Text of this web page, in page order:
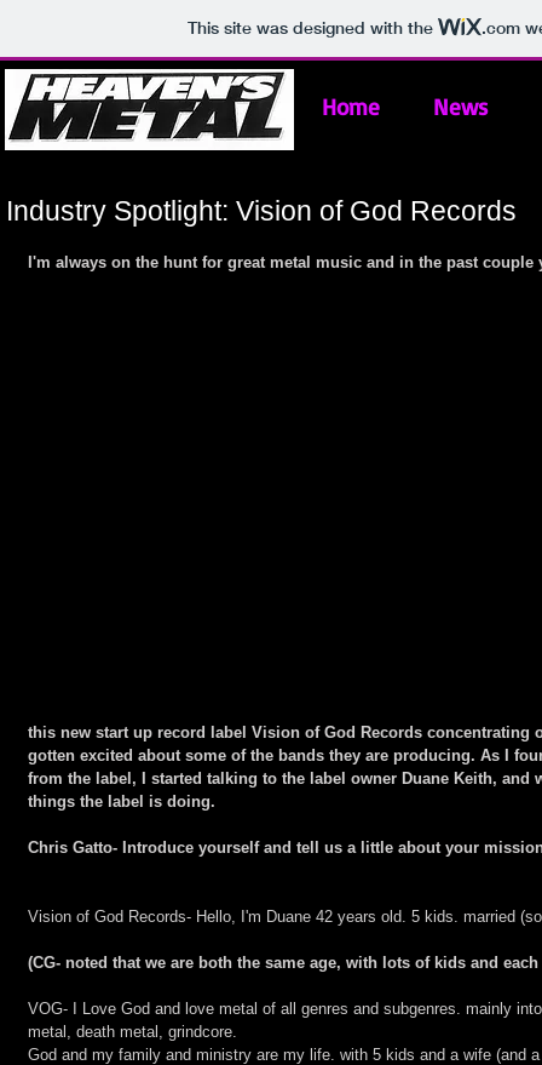
This site was designed with the .com
Home News
Industry Spotlight: Vision of God Records
I'm always on the hunt for great metal music and in the past
this new start up record label Vision of God Records concentrating
gotten excited about some of the bands they are producing. As I
from the label, I started talking to the label owner Duane Keith, and
things the label is doing.
Chris Gatto- Introduce yourself and tell us a little about your
Vision of God Records- Hello, I'm Duane 42 years old. 5 kids. married
(CG- noted that we are both the same age, with lots of kids and
VOG- I Love God and love metal of all genres and subgenres. mainly
metal, death metal, grindcore.
God and my family and ministry are my life. with 5 kids and a wife (and